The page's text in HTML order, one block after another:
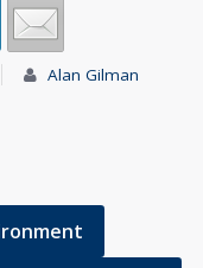
Alan Gilman